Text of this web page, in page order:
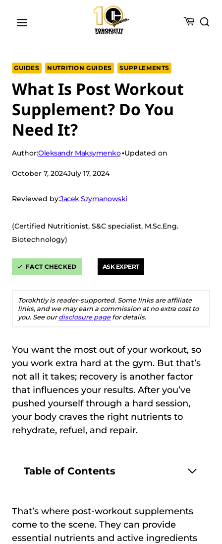
GUIDES NUTRITION GUIDES SUPPLEMENTS
What Is Post Workout
Supplement? Do You
Need It?
Author:Oleksandr Maksymenko Updated on
October 7, 2024July 17, 2024
Reviewed by:Jacek Szymanowski
(Certified Nutritionist, S&C specialist, M.Sc.Eng.
Biotechnology)
FACT CHECKED ASK EXPERT
Torokhtiy is reader-supported. Some links are affiliate
links, and we may earn a commission at no extra cost to
you. See ourdisclosure pagefor details.
You want the most out of your workout, so
you work extra hard at the gym. But that’s
not all it takes; recovery is another factor
that influences your results. After you’ve
pushed yourself through a hard session,
your body craves the right nutrients to
rehydrate, refuel, and repair.
Table of Contents
That’s where post-workout supplements
come to the scene. They can provide
essential nutrients and active ingredients